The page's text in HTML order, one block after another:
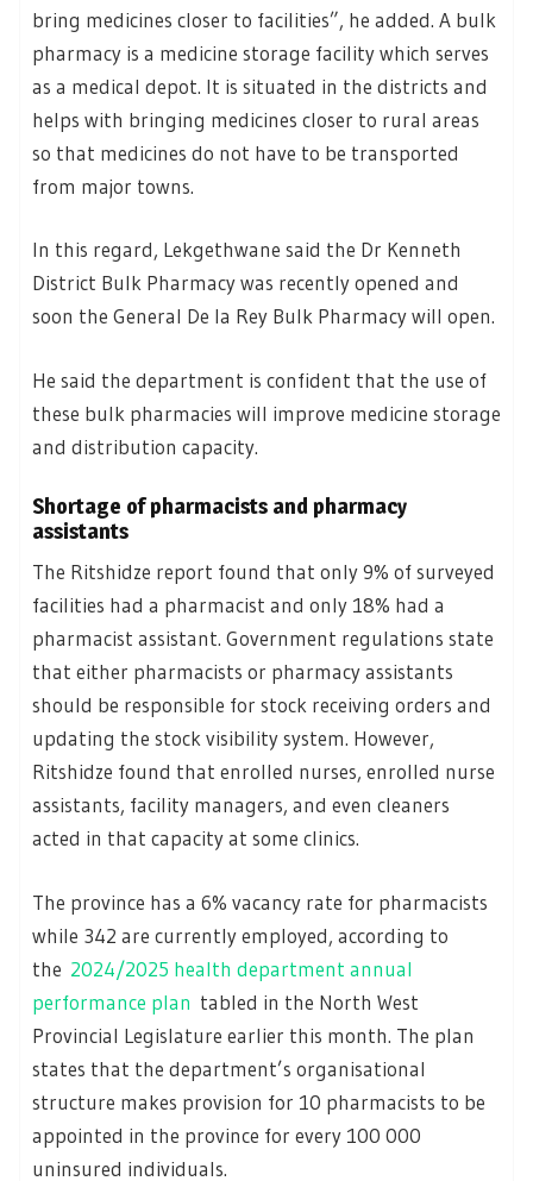
bring medicines closer to facilities”, he added. A bulk
pharmacy is a medicine storage facility which serves
as a medical depot. It is situated in the districts and
helps with bringing medicines closer to rural areas
so that medicines do not have to be transported
from major towns.
In this regard, Lekgethwane said the Dr Kenneth
District Bulk Pharmacy was recently opened and
soon the General De la Rey Bulk Pharmacy will open.
He said the department is confident that the use of
these bulk pharmacies will improve medicine storage
and distribution capacity.
Shortage of pharmacists and pharmacy
assistants
The Ritshidze report found that only 9% of surveyed
facilities had a pharmacist and only 18% had a
pharmacist assistant. Government regulations state
that either pharmacists or pharmacy assistants
should be responsible for stock receiving orders and
updating the stock visibility system. However,
Ritshidze found that enrolled nurses, enrolled nurse
assistants, facility managers, and even cleaners
acted in that capacity at some clinics.
The province has a 6% vacancy rate for pharmacists
while 342 are currently employed, according to
the 2024/2025 health department annual
performance plan tabled in the North West
Provincial Legislature earlier this month. The plan
states that the department’s organisational
structure makes provision for 10 pharmacists to be
appointed in the province for every 100 000
uninsured individuals.